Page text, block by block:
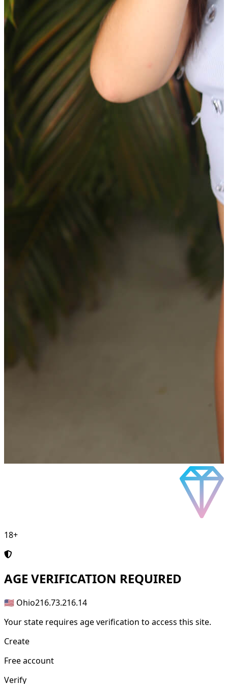
18+
AGE VERIFICATION REQUIRED
🇺🇸 Ohio216.73.216.14
Your state requires age verification to access this site.
Create
Free account
Verify